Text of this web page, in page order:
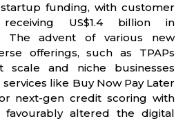
funding, with customer
US$1.4 billion in
The advent of various new
offerings, such as TPAPs
scale and niche businesses
like Buy Now Pay Later
next-gen credit scoring with
favourably altered the digital